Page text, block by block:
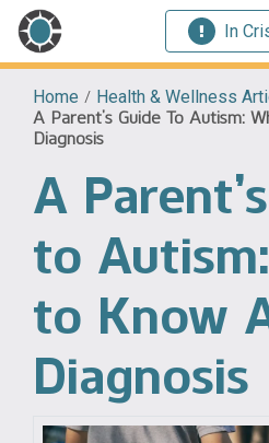
In
Home / Health & Wellness
A Parent’s Guide To Autism:
Diagnosis
A
to
to Know
Diagnosis